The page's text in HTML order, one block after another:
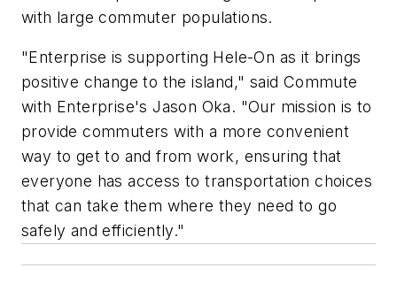
with large commuter populations.
"Enterprise is supporting Hele-On as it brings
positive change to the island," said Commute
with Enterprise's Jason Oka. "Our mission is to
provide commuters with a more convenient
way to get to and from work, ensuring that
everyone has access to transportation choices
that can take them where they need to go
safely and efficiently."